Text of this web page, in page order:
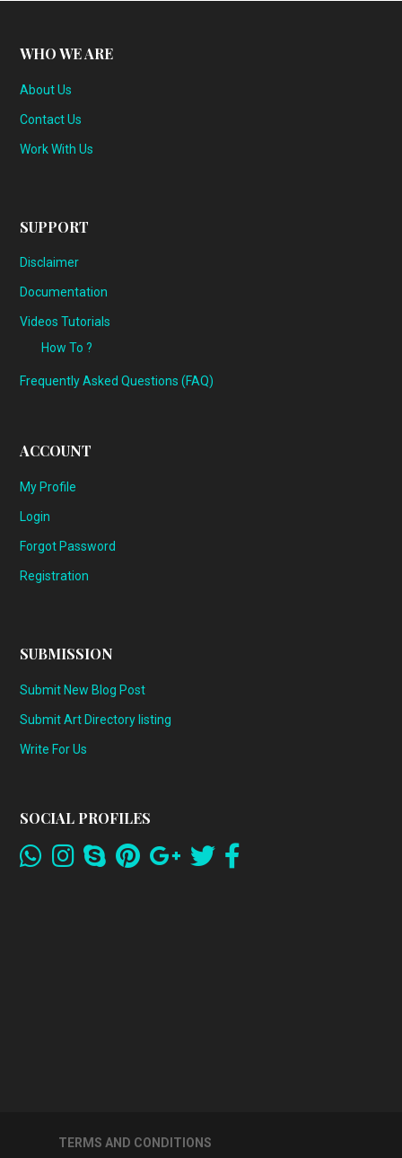
WHO WE ARE
About Us
Contact Us
Work With Us
SUPPORT
Disclaimer
Documentation
Videos Tutorials
How To ?
Frequently Asked Questions (FAQ)
ACCOUNT
My Profile
Login
Forgot Password
Registration
SUBMISSION
Submit New Blog Post
Submit Art Directory listing
Write For Us
SOCIAL PROFILES
TERMS AND CONDITIONS